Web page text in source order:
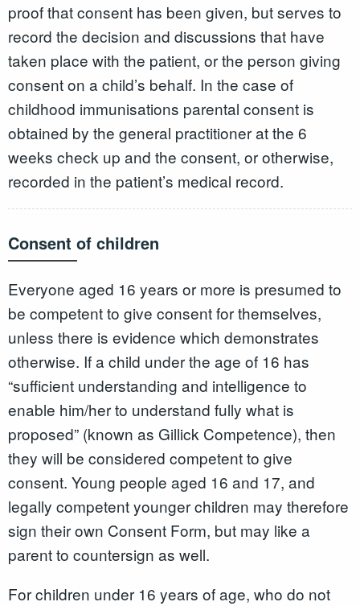
proof that consent has been given, but serves to
record the decision and discussions that have
taken place with the patient, or the person giving
consent on a child’s behalf. In the case of
childhood immunisations parental consent is
obtained by the general practitioner at the 6
weeks check up and the consent, or otherwise,
recorded in the patient’s medical record.
Consent of children
Everyone aged 16 years or more is presumed to
be competent to give consent for themselves,
unless there is evidence which demonstrates
otherwise. If a child under the age of 16 has
“sufficient understanding and intelligence to
enable him/her to understand fully what is
proposed” (known as Gillick Competence), then
they will be considered competent to give
consent. Young people aged 16 and 17, and
legally competent younger children may therefore
sign their own Consent Form, but may like a
parent to countersign as well.
For children under 16 years of age, who do not